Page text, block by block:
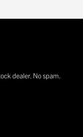
dealer. No spam.